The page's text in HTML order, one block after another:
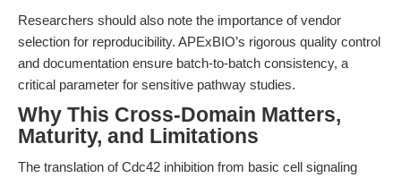
Researchers should also note the importance of vendor
selection for reproducibility. APExBIO’s rigorous quality control
and documentation ensure batch-to-batch consistency, a
critical parameter for sensitive pathway studies.
Why This Cross-Domain Matters,
Maturity, and Limitations
The translation of Cdc42 inhibition from basic cell signaling